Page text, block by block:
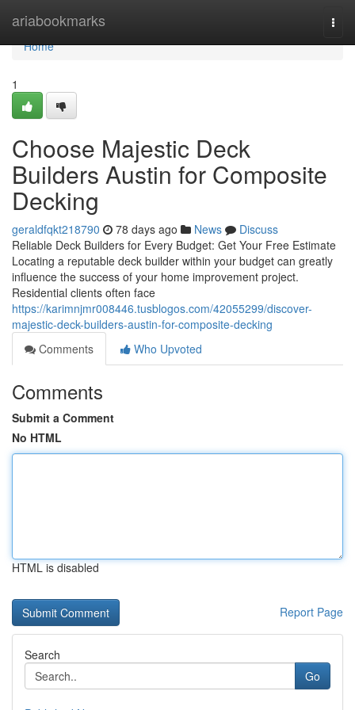
ariabookmarks
Home
Home
1
Choose Majestic Deck
Builders Austin for Composite
Decking
geraldfqkt218790 78 days ago News
Discuss
Reliable Deck Builders for Every Budget: Get Your Free Estimate
Locating a reputable deck builder within your budget can greatly
influence the success of your home improvement project.
Residential clients often face
https://karimnjmr008446.tusblogos.com/42055299/discover-
majestic-deck-builders-austin-for-composite-decking
Comments
Who Upvoted
Comments
Submit a Comment
No HTML
HTML is disabled
Report Page
Search
Go